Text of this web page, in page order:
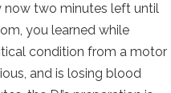
now two minutes left until
you learned while
condition from a motor
and is losing blood